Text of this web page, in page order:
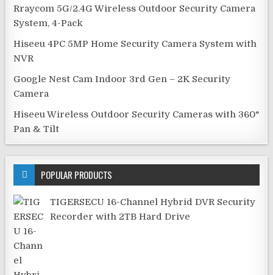
Rraycom 5G/2.4G Wireless Outdoor Security Camera
System, 4-Pack
Hiseeu 4PC 5MP Home Security Camera System with
NVR
Google Nest Cam Indoor 3rd Gen – 2K Security
Camera
Hiseeu Wireless Outdoor Security Cameras with 360°
Pan & Tilt
POPULAR PRODUCTS
TIGERSECU 16-Channel Hybrid DVR Security
Recorder with 2TB Hard Drive